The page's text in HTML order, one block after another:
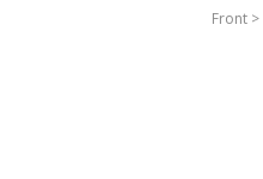
Front >